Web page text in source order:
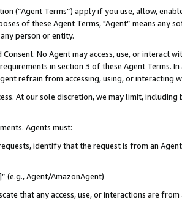
(“Agent Terms”) apply if you use, allow,
of these Agent Terms, "Agent” means
person or entity.
Consent. No Agent may access, use, or
in section 3 of these Agent Terms.
refrain from accessing, using, or interacting
At our sole discretion, we may limit,
Agents must:
identify that the request is from an
(e.g., Agent/AmazonAgent)
that any access, use, or interactions are